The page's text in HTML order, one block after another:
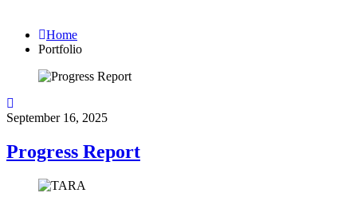
Home
Portfolio
September 16, 2025
Progress Report